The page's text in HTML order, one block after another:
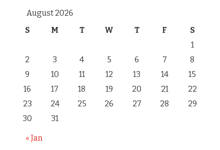
August 2026
S
M T W T F S
« Jan
1
2
3 4 5 6 7
8
9
10 11 12 13 14
15
16
17 18 19 20 21
22
23
24 25 26 27 28
29
30
31